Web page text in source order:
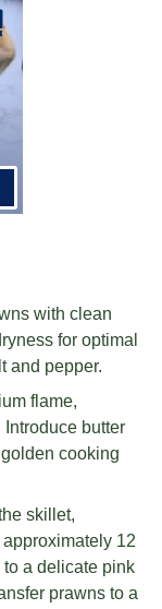
with clean
for optimal
and pepper.
flame,
butter
cooking
skillet,
12
to a delicate pink
prawns to a